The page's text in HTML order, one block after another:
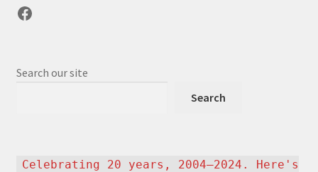
Facebook
Search our site
Search
Celebrating 20 years, 2004–2024. Here's